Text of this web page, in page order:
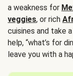
a weakness for
veggies, or rich
cuisines and take
help, “what’s for
leave you with a